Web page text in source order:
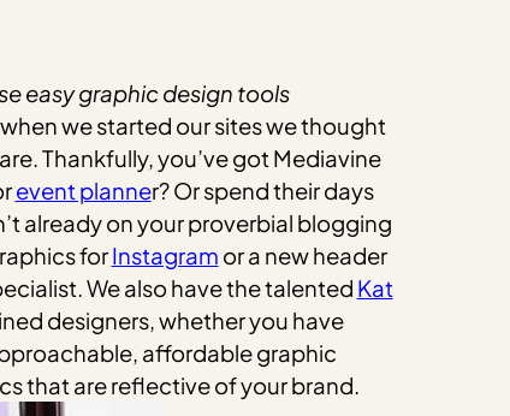
easy graphic design tools
we started our sites we thought
Thankfully, you’ve got Mediavine
event planner? Or spend their days
already on your proverbial blogging
forInstagram or a new header
We also have the talented Kat
designers, whether you have
affordable graphic
that are reflective of your brand.